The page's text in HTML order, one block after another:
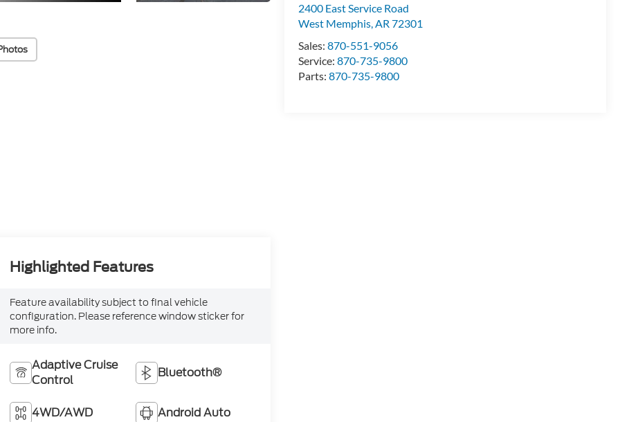
2400 East Service Road
West Memphis AR 72301
Sales:870-551-9056
Service:870-735-9800
Parts:870-735-9800
Highlighted Features
Feature availability subject to final vehicle
configuration. Please reference window sticker for
more info.
Adaptive Cruise
Control
Bluetooth®
4WD/AWD Android Auto